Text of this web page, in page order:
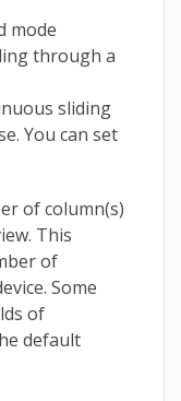
mode
through a
sliding
You can set
of column(s)
This
of
Some
of
default